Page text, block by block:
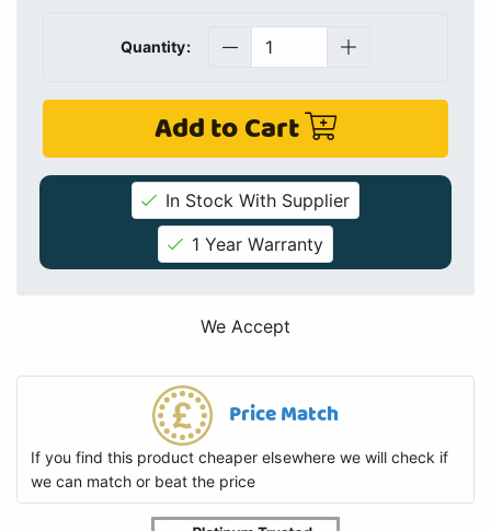
Quantity:
Add to Cart
In Stock With Supplier
1 Year Warranty
We Accept
Price Match
If you find this product cheaper elsewhere we will check if
we can match or beat the price